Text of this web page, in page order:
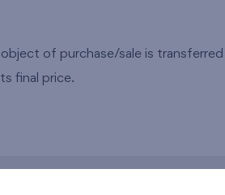
of purchase/sale is
final price.